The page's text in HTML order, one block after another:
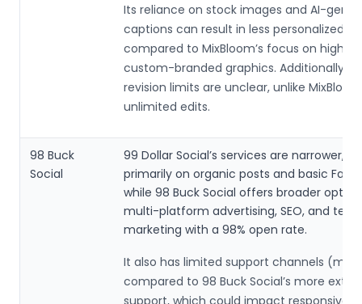
Its reliance on stock images and AI-
captions can result in less personalized
compared to MixBloom’s focus on high-
custom-branded graphics. Additionally,
revision limits are unclear, unlike
unlimited edits.
98 Buck
Social
99 Dollar Social’s services are narrower,
primarily on organic posts and basic
while 98 Buck Social offers broader
multi-platform advertising, SEO, and text
marketing with a 98% open rate.
It also has limited support channels
compared to 98 Buck Social’s more
support, which could impact